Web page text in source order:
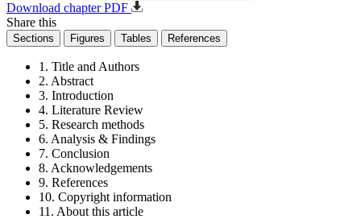
Download chapter PDF
Share this
Sections Figures Tables References
1. Title and Authors
2. Abstract
3. Introduction
4. Literature Review
5. Research methods
6. Analysis & Findings
7. Conclusion
8. Acknowledgements
9. References
10. Copyright information
11. About this article